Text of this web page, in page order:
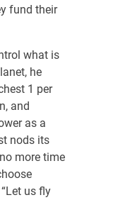
fund their
what is
he
1 per
and
as a
nods its
more time
us fly